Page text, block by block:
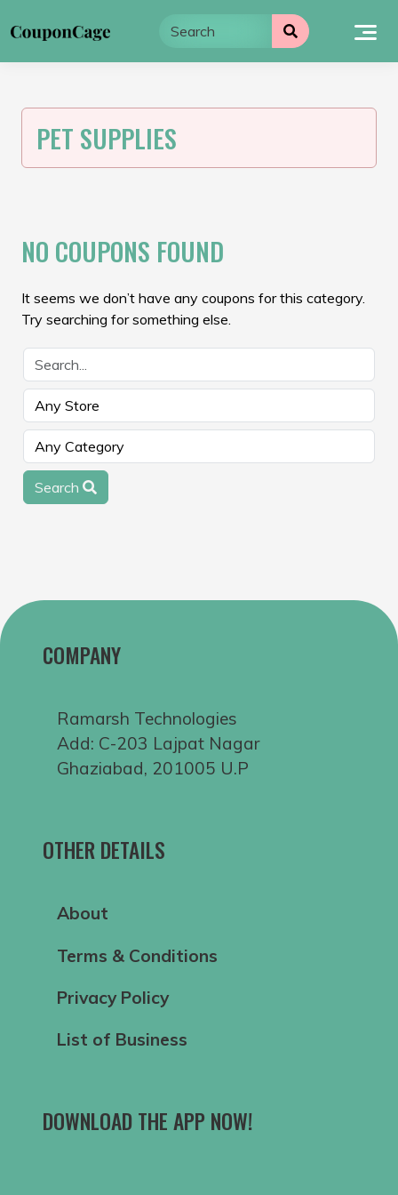
to
PET SUPPLIES
NO COUPONS FOUND
It seems we don’t have any coupons for this category.
Try searching for something else.
Search
COMPANY
Ramarsh Technologies
Add: C-203 Lajpat Nagar
Ghaziabad, 201005 U.P
OTHER DETAILS
About
Terms & Conditions
Privacy Policy
List of Business
DOWNLOAD THE APP NOW!